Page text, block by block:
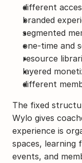
different
branded
segmented
one-time and
resource
layered
different
The fixed
Wylo gives
experience is
spaces, learning
events, and